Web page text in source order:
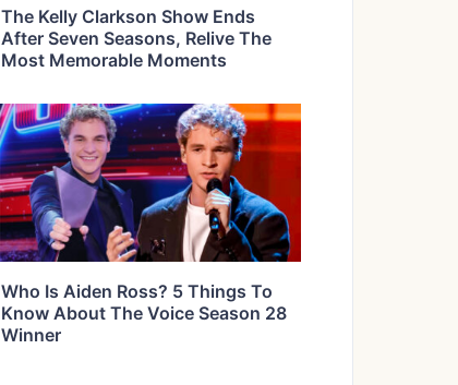
The Kelly Clarkson Show Ends
After Seven Seasons, Relive The
Most Memorable Moments
Who Is Aiden Ross? 5 Things To
Know About The Voice Season 28
Winner